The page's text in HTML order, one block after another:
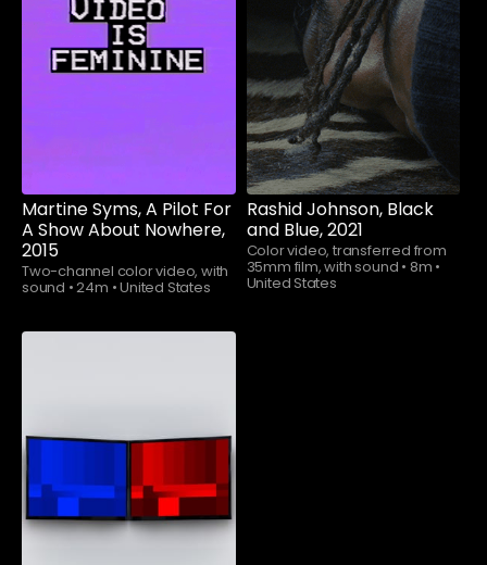
Watch now
Martine Syms, A Pilot For
A Show About Nowhere,
2015
Two-channel color video, with
sound •24m •United States
Watch now
Rashid Johnson, Black
and Blue, 2021
Color video, transferred from
35mm film, with sound • 8m •
United States
Watch now